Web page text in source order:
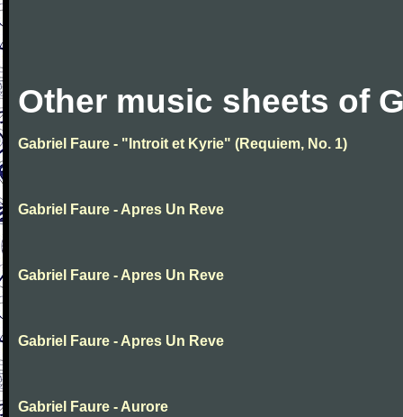
Other music sheets of
Gabriel Faure - "Introit et Kyrie" (Requiem, No. 1)
Gabriel Faure - Apres Un Reve
Gabriel Faure - Apres Un Reve
Gabriel Faure - Apres Un Reve
Gabriel Faure - Aurore